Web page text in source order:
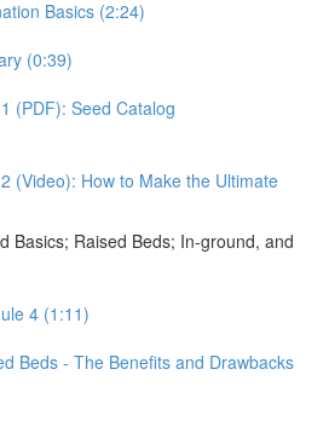
Basics (2:24)
(0:39)
(PDF): Seed Catalog
(Video): How to Make the Ultimate
Basics; Raised Beds; In-ground, and
4 (1:11)
Beds - The Benefits and Drawbacks